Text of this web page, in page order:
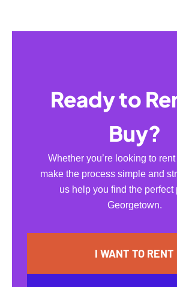
Ready to
Buy?
Whether you’re looking to
make the process simple and
us help you find the perfect
Georgetown.
I WANT TO RENT